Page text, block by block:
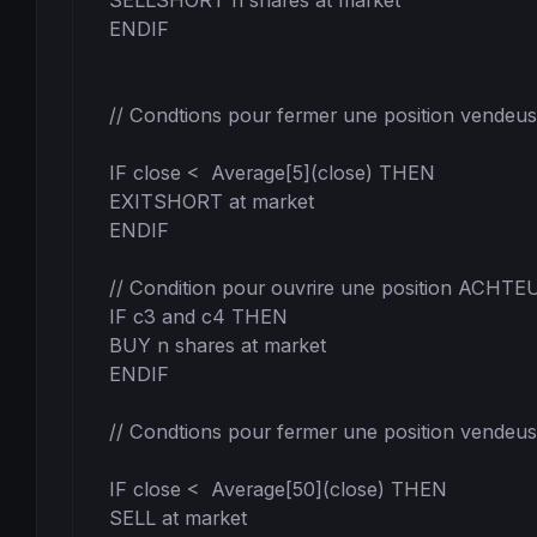
ENDIF
// Condtions pour fermer une position
IF close <  Average[5](close) THEN
EXITSHORT at market
ENDIF
// Condition pour ouvrire une position
IF c3 and c4 THEN
BUY n shares at market
ENDIF
// Condtions pour fermer une position
IF close <  Average[50](close) THEN
SELL at market